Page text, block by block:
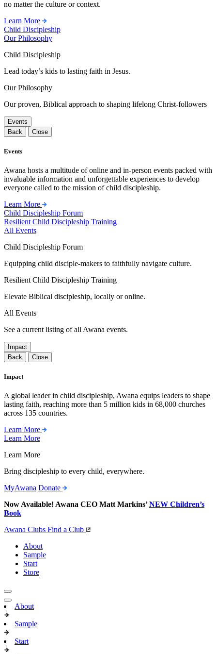
no matter the culture or context.
Learn More
Child Discipleship
Our Philosophy
Child Discipleship
Lead today’s kids to lasting faith in Jesus.
Our Philosophy
Our proven, Biblical approach to shaping lifelong Christ-followers
Events
Back
Close
Events
Awana hosts a multitude of online and in-person events packed with
invaluable information and unforgettable experiences to develop
everyone called to the mission of child discipleship.
Learn More
Child Discipleship Forum
Resilient Child Discipleship Training
All Events
Child Discipleship Forum
Equipping child disciple-makers to faithfully navigate culture.
Resilient Child Discipleship Training
Elevate Biblical discipleship, locally or online.
All Events
See a current listing of all Awana events.
Impact
Back
Close
Impact
A global leader in child discipleship, Awana equips leaders to shape
lasting faith, reaching more than 5 million kids in 68,000 churches
across 135 countries.
Learn More
Learn More
Learn More
Bring discipleship to every child, everywhere.
MyAwana Donate
Now Available! Awana CEO Matt Markins’NEW Children’s
Book
Awana Clubs Find a Club
About
Sample
Start
Store
About
Sample
Start